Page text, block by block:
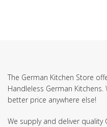
The German Kitchen Store
Handleless German
better price anywhere else!
We supply and deliver